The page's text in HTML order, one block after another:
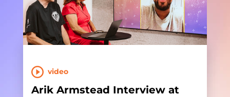
video
Arik Armstead Interview at